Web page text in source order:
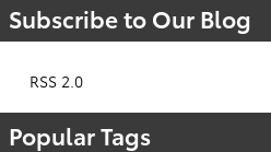
Subscribe to Our Blog
RSS 2.0
Popular Tags